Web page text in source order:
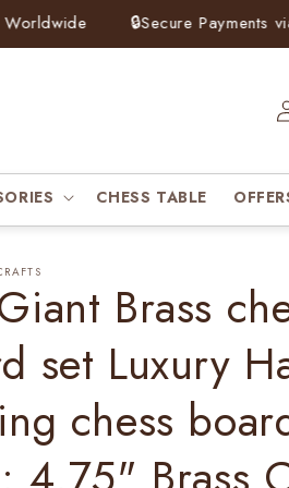
Secure Payments via
CHESS TABLE
Log
in
Brass
set Luxury
chess